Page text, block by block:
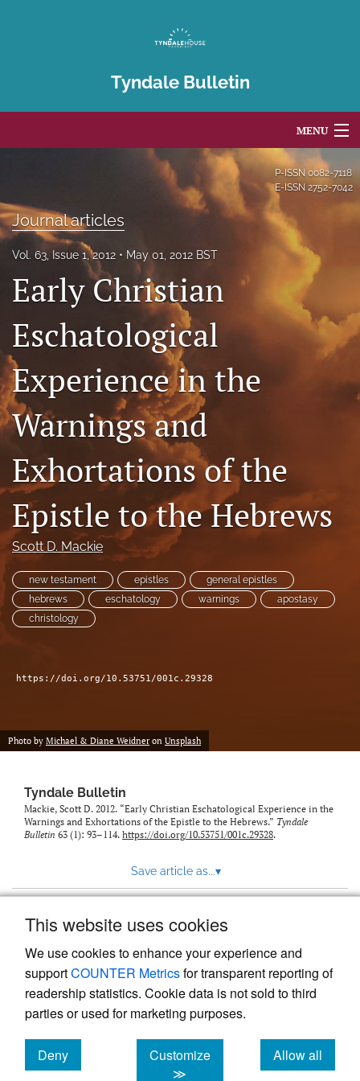
This website uses cookies
We use cookies to enhance your experience and
supportCOUNTER Metricsfor transparent reporting of
readership statistics. Cookie data is not sold to third
parties or used for marketing purposes.
Deny
cookies
Customize
≫
Allow all
cookies
Tyndale Bulletin
MENU
For Authors
Editorial Board
Blog
Subscribe
search
(formerly
Twitter)
(opens
in
a
new
Bluesky
(opens
in
a
new
RSS
feed
(opens
modal
with
a
link
P-ISSN 0082-7118
E-ISSN 2752-7042
Journal articles
Vol. 63, Issue 1, 2012 May 01, 2012 BST
Early Christian
Eschatological
Experience in the
Warnings and
Exhortations of the
Epistle to the Hebrews
Scott D. Mackie
new testament epistles
general epistles
hebrews
eschatology warnings
apostasy
christology
https://doi.org/10.53751/001c.29328
Photo by Michael & Diane Weidner on Unsplash
Tyndale Bulletin
Mackie, Scott D. 2012. “Early Christian Eschatological Experience in the
Warnings and Exhortations of the Epistle to the Hebrews.” Tyndale
Bulletin 63 (1): 93–114. https://doi.org/10.53751/001c.29328.
Save article as...▾
Powered by
, the modern academic journal
management system